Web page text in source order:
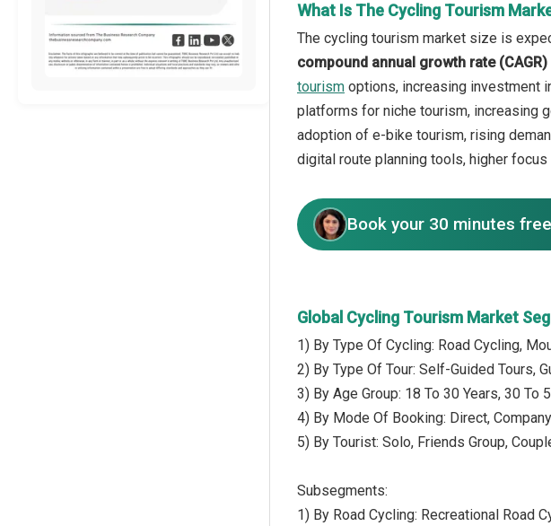
What Is The Cycling Tourism
The cycling tourism market size is
compound annual growth rate
tourism options, increasing investment
platforms for niche tourism, increasing
adoption of e-bike tourism, rising
digital route planning tools, higher
Book your 30 minutes
Global Cycling Tourism Market
1) By Type Of Cycling: Road Cycling,
2) By Type Of Tour: Self-Guided Tours,
3) By Age Group: 18 To 30 Years, 30 To
4) By Mode Of Booking: Direct,
5) By Tourist: Solo, Friends Group,
Subsegments:
1) By Road Cycling: Recreational Road